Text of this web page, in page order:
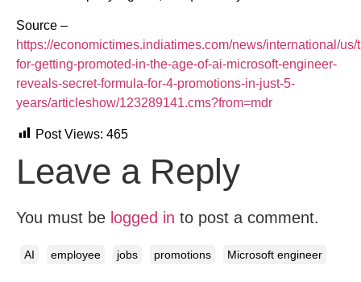
Source –
https://economictimes.indiatimes.com/news/international/us/
for-getting-promoted-in-the-age-of-ai-microsoft-engineer-
reveals-secret-formula-for-4-promotions-in-just-5-
years/articleshow/123289141.cms?from=mdr
Post Views: 465
Leave a Reply
You must be logged in to post a comment.
AI employee jobs promotions Microsoft engineer